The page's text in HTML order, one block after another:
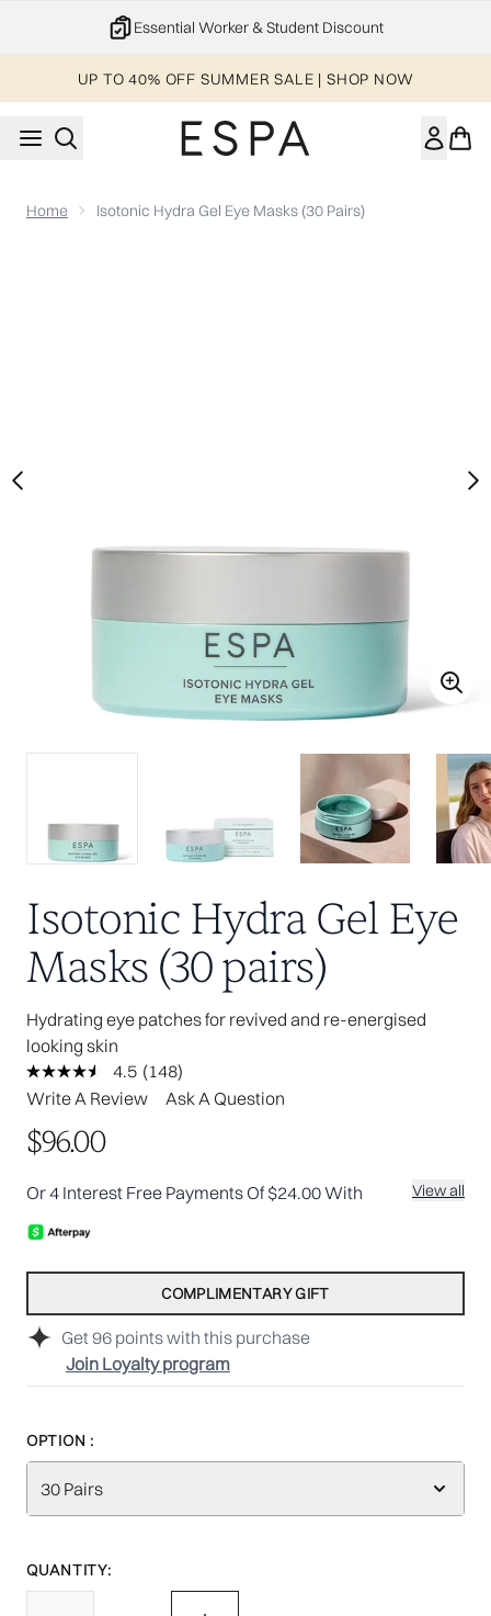
Essential Worker & Student Discount
UP TO 40% OFF SUMMER SALE | SHOP NOW
Home Isotonic Hydra Gel Eye Masks (30 Pairs)
Isotonic Hydra Gel Eye
Masks (30 pairs)
Hydrating eye patches for revived and re-energised
looking skin
4.5 Read
148
(148)
Write A Review
Ask A Question
Get 96 points with this purchase
Join Loyalty program
$96.00
Or 4 Interest Free Payments Of $24.00 With View all
COMPLIMENTARY GIFT
OPTION :
30 Pairs
QUANTITY: